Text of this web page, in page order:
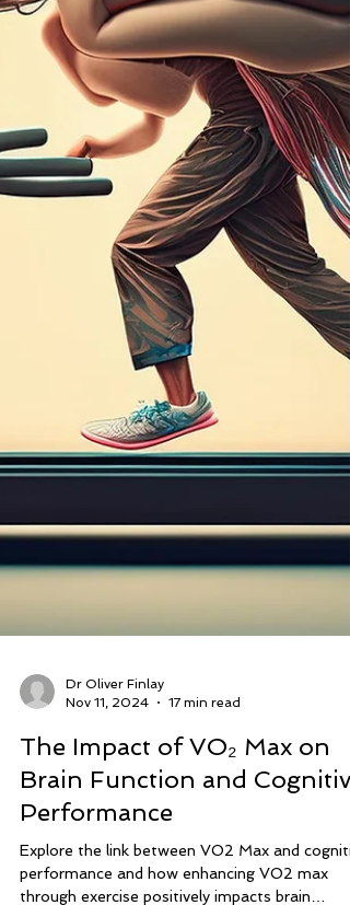
Dr Oliver Finlay
Nov 11, 2024
17 min read
The Impact of VO₂ Max on
Brain Function and Cognitive